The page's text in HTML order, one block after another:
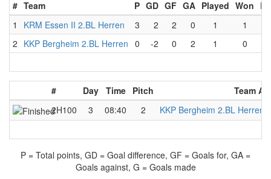
# Team P GD GF GA Played Won
1
KRM Essen II 2.BL Herren 3 2 2 0 1 1
2 KKP Bergheim 2.BL Herren 0 -2 0 2 1 0
# Day Time Pitch Team A
2H100
3 08:40 2 KKP Bergheim 2.BL Herren
P = Total points, GD = Goal difference, GF = Goals for, GA =
Goals against, G = Goals made